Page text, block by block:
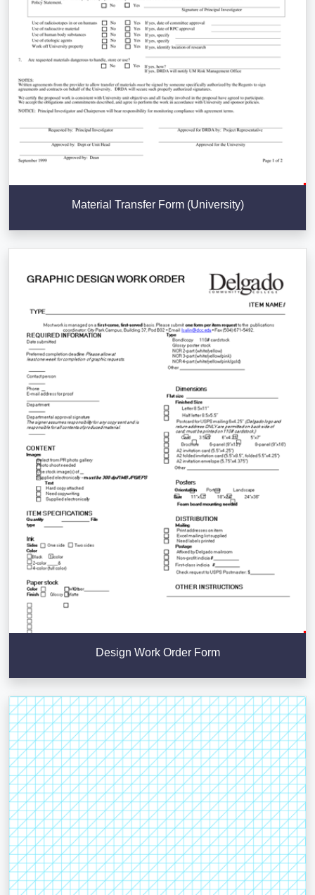
Material Transfer Form (University)
Design Work Order Form